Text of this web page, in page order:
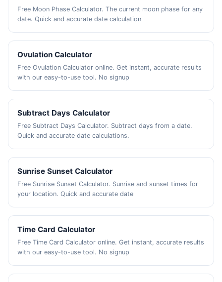
Free Moon Phase Calculator. The current moon phase for any
date. Quick and accurate date calculation
Ovulation Calculator
Free Ovulation Calculator online. Get instant, accurate results
with our easy-to-use tool. No signup
Subtract Days Calculator
Free Subtract Days Calculator. Subtract days from a date.
Quick and accurate date calculations.
Sunrise Sunset Calculator
Free Sunrise Sunset Calculator. Sunrise and sunset times for
your location. Quick and accurate date
Time Card Calculator
Free Time Card Calculator online. Get instant, accurate results
with our easy-to-use tool. No signup